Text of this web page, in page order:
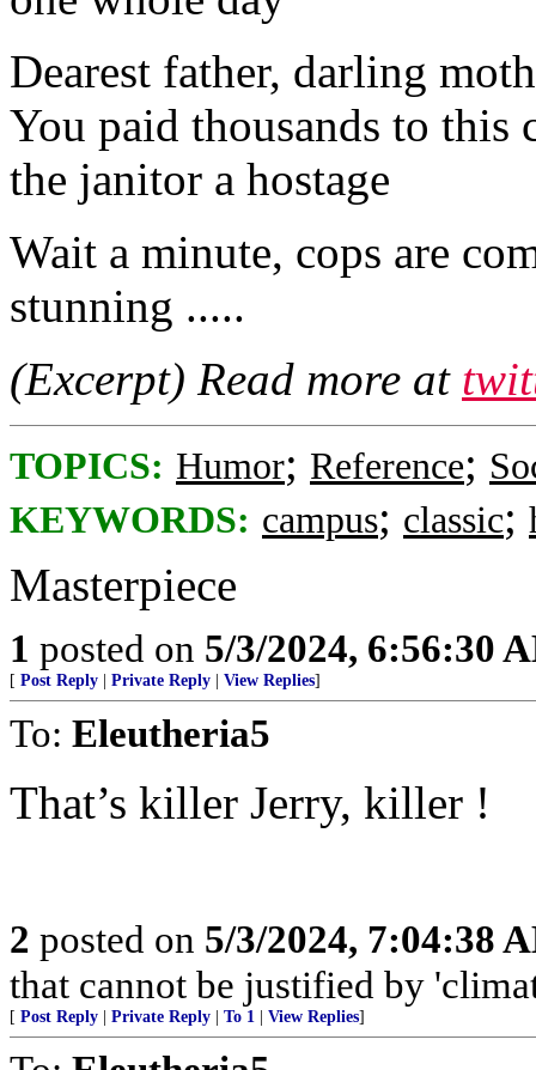
Dearest father, darling
You paid thousands to this
the janitor a hostage
Wait a minute, cops are
stunning .....
(Excerpt) Read more at
TOPICS: Humor; Reference;
KEYWORDS: campus; classic;
Masterpiece
1 posted on 5/3/2024, 6:56:30
[ Post Reply Private Reply View Replies]
To: Eleutheria5
That’s killer Jerry, killer !
2 posted on 5/3/2024, 7:04:38
that cannot be justified by
[ Post Reply Private Reply To 1 View Replies]